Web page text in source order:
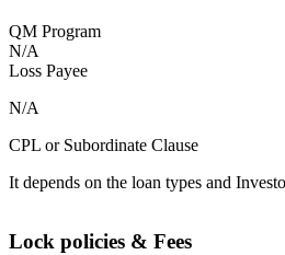
QM Program
N/A
Loss Payee
N/A
CPL or Subordinate Clause
It depends on the loan types and
Lock policies & Fees